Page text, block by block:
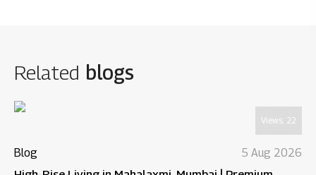
Related blogs
Views: 22
Blog 5 Aug 2026